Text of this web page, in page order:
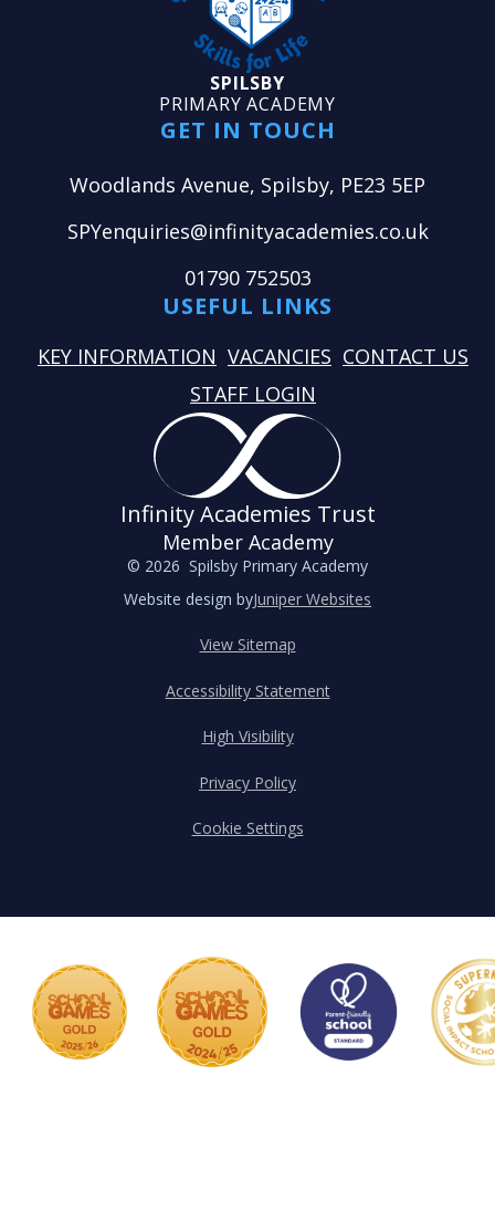
SPILSBY
PRIMARY ACADEMY
GET IN TOUCH
Woodlands Avenue, Spilsby, PE23 5EP
SPYenquiries@infinityacademies.co.uk
01790 752503
USEFUL LINKS
KEY INFORMATION VACANCIES CONTACT US
STAFF LOGIN
Infinity Academies Trust
Member Academy
© 2026 Spilsby Primary Academy
Website design byJuniper Websites
View Sitemap
Accessibility Statement
High Visibility
Privacy Policy
Cookie Settings